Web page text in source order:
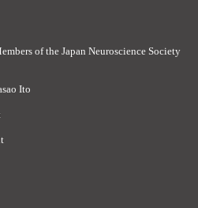
of the Japan Neuroscience Society
Ito